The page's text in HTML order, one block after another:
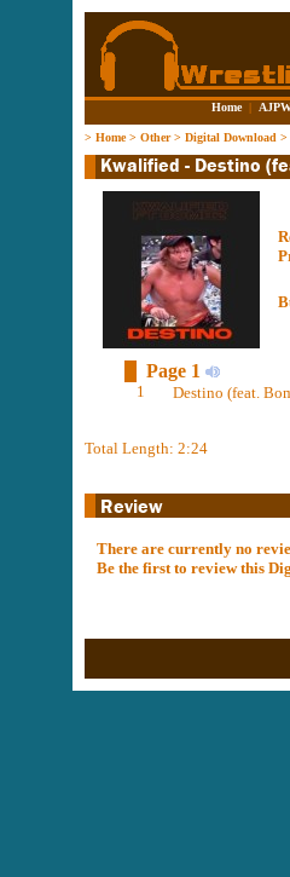
Home |
> Home> Other> Digital Download >
Page 1
1 Destino (feat.
Total Length: 2:24
There are currently no
Be the first to review this